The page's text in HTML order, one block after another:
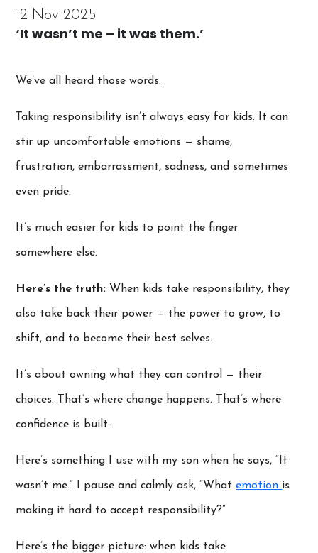
12 Nov 2025
‘It wasn’t me – it was them.’
We’ve all heard those words.
Taking responsibility isn’t always easy for kids. It can
stir up uncomfortable emotions — shame,
frustration, embarrassment, sadness, and sometimes
even pride.
It’s much easier for kids to point the finger
somewhere else.
Here’s the truth: When kids take responsibility, they
also take back their power — the power to grow, to
shift, and to become their best selves.
It’s about owning what they can control — their
choices. That’s where change happens. That’s where
confidence is built.
Here’s something I use with my son when he says, “It
wasn’t me.” I pause and calmly ask, “Whatemotion is
making it hard to accept responsibility?”
Here’s the bigger picture: when kids take